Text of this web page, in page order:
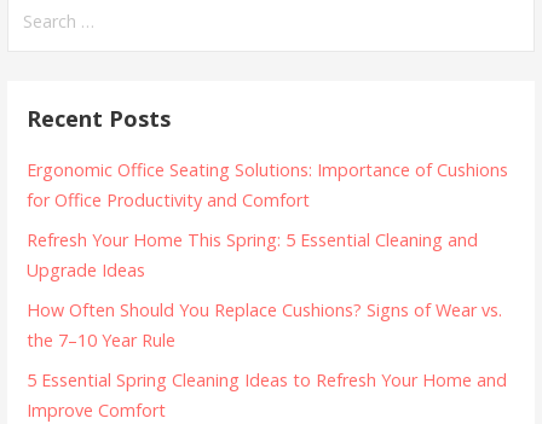
for:
Recent Posts
Ergonomic Office Seating Solutions: Importance of Cushions
for Office Productivity and Comfort
Refresh Your Home This Spring: 5 Essential Cleaning and
Upgrade Ideas
How Often Should You Replace Cushions? Signs of Wear vs.
the 7–10 Year Rule
5 Essential Spring Cleaning Ideas to Refresh Your Home and
Improve Comfort